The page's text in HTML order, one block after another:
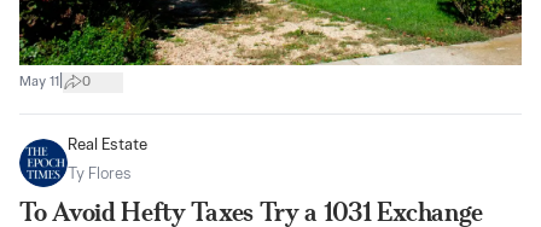
May 11 0
Real Estate
Ty Flores
To Avoid Hefty Taxes Try a 1031 Exchange